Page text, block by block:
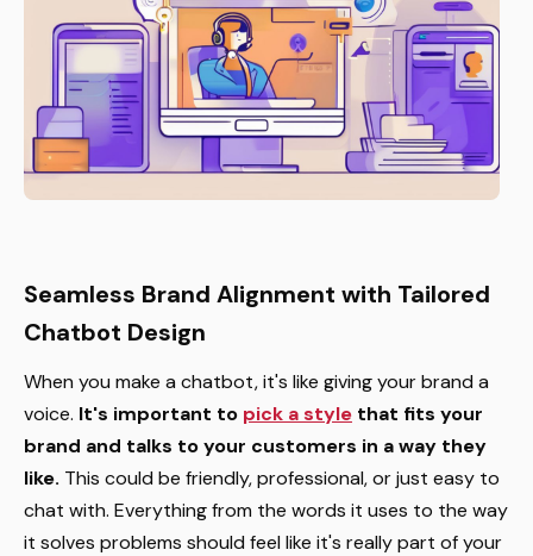
Seamless Brand Alignment with Tailored
Chatbot Design
When you make a chatbot, it's like giving your brand a
voice. It's important to pick a style that fits your
brand and talks to your customers in a way they
like. This could be friendly, professional, or just easy to
chat with. Everything from the words it uses to the way
it solves problems should feel like it's really part of your